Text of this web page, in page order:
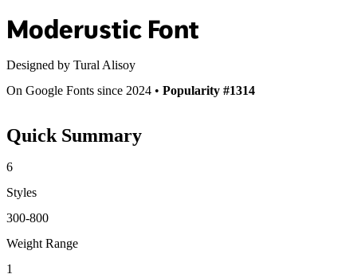
Moderustic Font
Designed by Tural Alisoy
On Google Fonts since 2024 • Popularity #1314
Quick Summary
6
Styles
300-800
Weight Range
1